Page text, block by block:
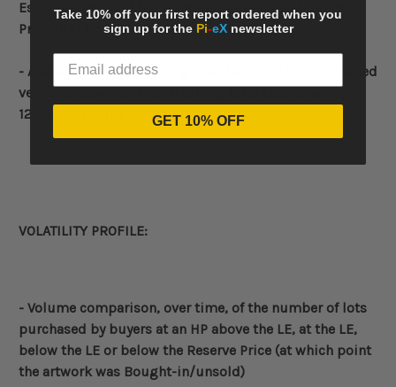
Estimate (HE) and the 12-Month rolling total
Price (HP) for each month
- Average12-Month rolling total
Hammer Price obtained
versus average12-Month rolling totalLE and average
12-Month rolling totalHE
VOLATILITY PROFILE:
- Volume comparison, over time, of the number of lots
purchased by buyers at an HP above the LE, at the LE,
below the LE or below the Reserve Price (at which point
the artwork was Bought-in/unsold)
Take 10% off your first report ordered when you
sign up for the Pi-eXnewsletter
GET 10% OFF